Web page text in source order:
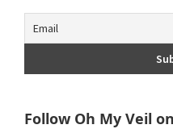
Follow Oh My Veil